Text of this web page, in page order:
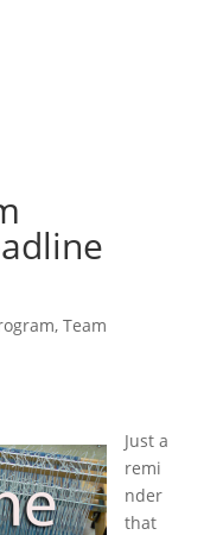
, Team
Just a
remi
nder
that